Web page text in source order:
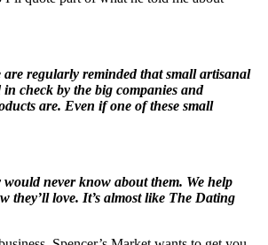
regularly reminded that small artisanal
check by the big companies and
are. Even if one of these small
never know about them. We help
they’ll love. It’s almost like The Dating